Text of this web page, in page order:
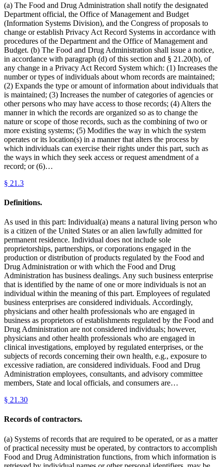
(a) The Food and Drug Administration shall notify the designated
Department official, the Office of Management and Budget
(Information Systems Division), and the Congress of proposals to
change or establish Privacy Act Record Systems in accordance with
procedures of the Department and the Office of Management and
Budget. (b) The Food and Drug Administration shall issue a notice,
in accordance with paragraph (d) of this section and § 21.20(b), of
any change in a Privacy Act Record System which: (1) Increases the
number or types of individuals about whom records are maintained;
(2) Expands the type or amount of information about individuals that
is maintained; (3) Increases the number of categories of agencies or
other persons who may have access to those records; (4) Alters the
manner in which the records are organized so as to change the
nature or scope of those records, such as the combining of two or
more existing systems; (5) Modifies the way in which the system
operates or its location(s) in a manner that alters the process by
which individuals can exercise their rights under this part, such as
the ways in which they seek access or request amendment of a
record; or (6)…
§ 21.3
Definitions.
As used in this part: Individual(a) means a natural living person who
is a citizen of the United States or an alien lawfully admitted for
permanent residence. Individual does not include sole
proprietorships, partnerships, or corporations engaged in the
production or distribution of products regulated by the Food and
Drug Administration or with which the Food and Drug
Administration has business dealings. Any such business enterprise
that is identified by the name of one or more individuals is not an
individual within the meaning of this part. Employees of regulated
business enterprises are considered individuals. Accordingly,
physicians and other health professionals who are engaged in
business as proprietors of establishments regulated by the Food and
Drug Administration are not considered individuals; however,
physicians and other health professionals who are engaged in
clinical investigations, employed by regulated enterprises, or the
subjects of records concerning their own health, e.g., exposure to
excessive radiation, are considered individuals. Food and Drug
Administration employees, consultants, and advisory committee
members, State and local officials, and consumers are…
§ 21.30
Records of contractors.
(a) Systems of records that are required to be operated, or as a matter
of practical necessity must be operated, by contractors to accomplish
Food and Drug Administration functions, from which information is